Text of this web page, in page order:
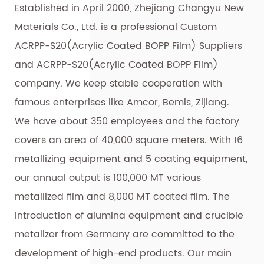
Established in April 2000, Zhejiang Changyu New
Materials Co., Ltd. is a professional Custom
ACRPP-S20(Acrylic Coated BOPP Film) Suppliers
and ACRPP-S20(Acrylic Coated BOPP Film)
company. We keep stable cooperation with
famous enterprises like Amcor, Bemis, Zijiang.
We have about 350 employees and the factory
covers an area of 40,000 square meters. With 16
metallizing equipment and 5 coating equipment,
our annual output is 100,000 MT various
metallized film and 8,000 MT coated film. The
introduction of alumina equipment and crucible
metalizer from Germany are committed to the
development of high-end products. Our main